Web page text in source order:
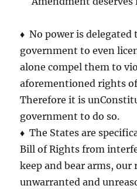
♦ No power is delegated
government to even
alone compel them to
aforementioned rights
Therefore it is
government to do so.
♦ The States are
Bill of Rights from
keep and bear arms,
unwarranted and